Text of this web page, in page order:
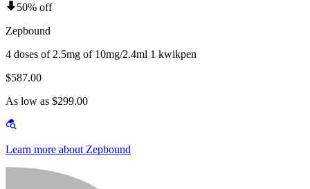
50% off
Zepbound
4 doses of 2.5mg of 10mg/2.4ml 1 kwikpen
$587.00
As low as $299.00
Learn more about Zepbound